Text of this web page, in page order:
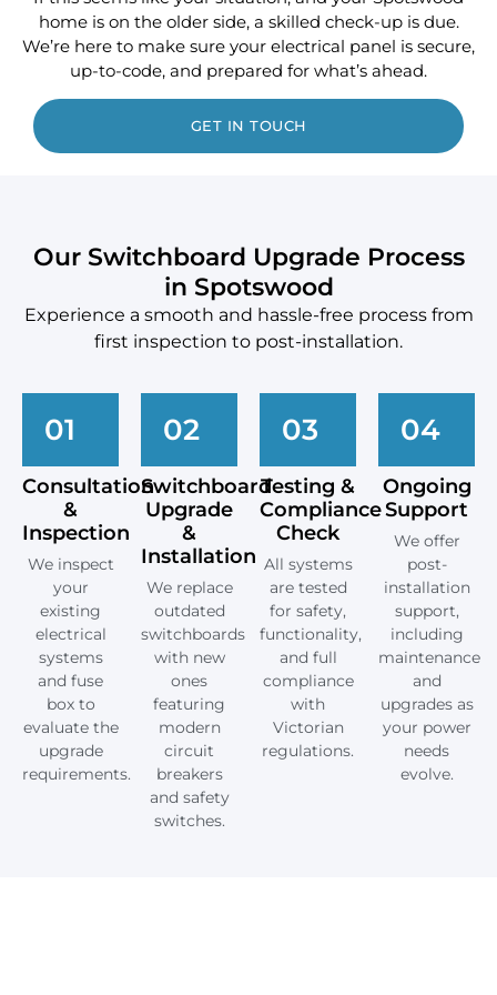
home is on the older side, a skilled check-up is due.
We’re here to make sure your electrical panel is secure,
up-to-code, and prepared for what’s ahead.
GET IN TOUCH
Our Switchboard Upgrade Process
in Spotswood
Experience a smooth and hassle-free process from
first inspection to post-installation.
01
Consultation
&
Inspection
We inspect
your
existing
electrical
systems
and fuse
box to
evaluate the
upgrade
requirements.
02
Switchboard
Upgrade
&
Installation
We replace
outdated
switchboards
with new
ones
featuring
modern
circuit
breakers
and safety
switches.
03
Testing &
Compliance
Check
All systems
are tested
for safety,
functionality,
and full
compliance
with
Victorian
regulations.
04
Ongoing
Support
We offer
post-
installation
support,
including
maintenance
and
upgrades as
your power
needs
evolve.